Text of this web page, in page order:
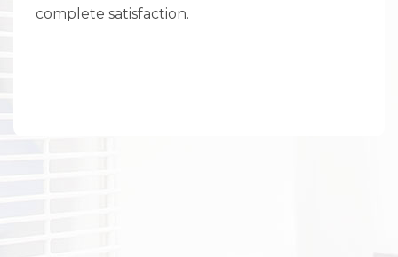
complete satisfaction.